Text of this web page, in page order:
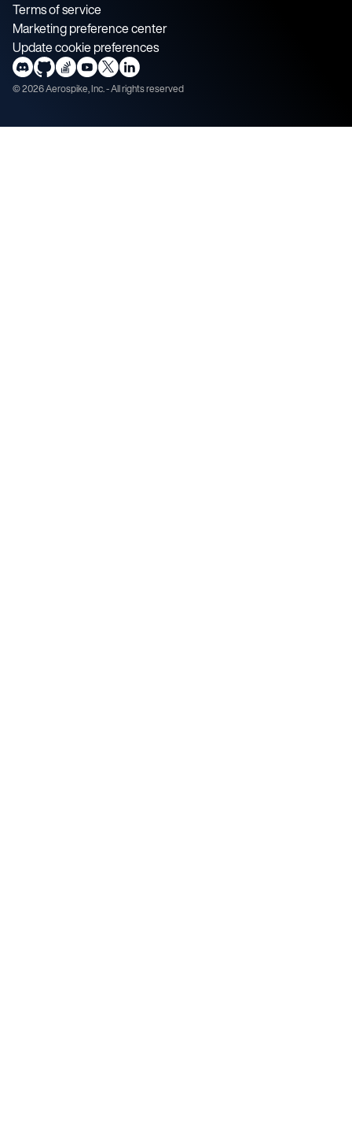
Terms of service
Marketing preference center
Update cookie preferences
©2026Aerospike, Inc. - All rights reserved